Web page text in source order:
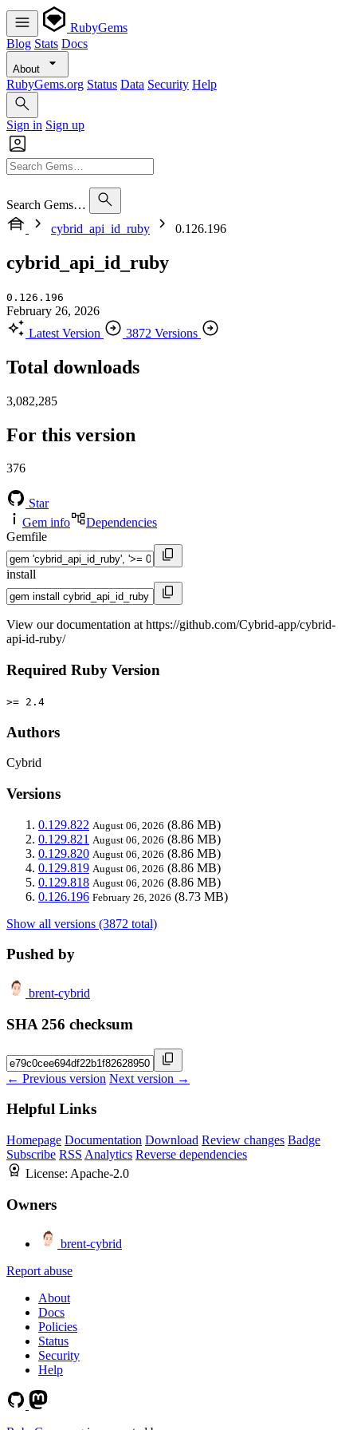
RubyGems
Blog Stats Docs
About
RubyGems.org Status Data Security Help
Sign in Sign up
Search Gems…
cybrid_api_id_ruby
0.126.196
cybrid_api_id_ruby
0.126.196
February 26, 2026
Latest Version
3872 Versions
Total downloads
3,082,285
For this version
376
Star
Gem info
Dependencies
Gemfile
install
View our documentation at https://github.com/Cybrid-app/cybrid-
api-id-ruby/
Required Ruby Version
>= 2.4
Authors
Cybrid
Versions
0.129.822 August 06, 2026 (8.86 MB)
0.129.821 August 06, 2026 (8.86 MB)
0.129.820 August 06, 2026 (8.86 MB)
0.129.819 August 06, 2026 (8.86 MB)
0.129.818 August 06, 2026 (8.86 MB)
0.126.196 February 26, 2026 (8.73 MB)
Show all versions (3872 total)
Pushed by
brent-cybrid
SHA 256 checksum
← Previous version Next version →
Helpful Links
Homepage Documentation Download Review changes Badge
Subscribe RSS Analytics Reverse dependencies
License: Apache-2.0
Owners
brent-cybrid
Report abuse
About
Docs
Policies
Status
Security
Help